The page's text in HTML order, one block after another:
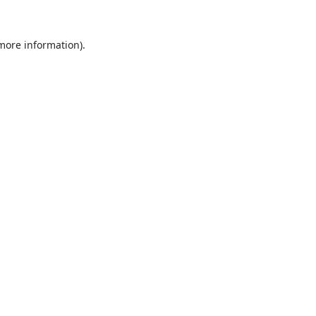
information).